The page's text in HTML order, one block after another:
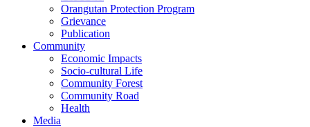
Orangutan Protection Program
Grievance
Publication
Community
Economic Impacts
Socio-cultural Life
Community Forest
Community Road
Health
Media